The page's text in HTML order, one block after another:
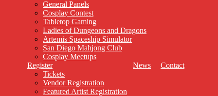
General Panels
Cosplay Contest
Tabletop Gaming
Ladies of Dungeons and Dragons
Artemis Spaceship Simulator
San Diego Mahjong Club
Cosplay Meetups
Register
Tickets
Vendor Registration
Featured Artist Registration
News Contact